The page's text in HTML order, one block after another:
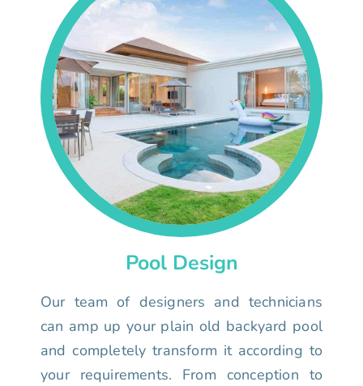
Pool Design
Our team of designers and technicians
can amp up your plain old backyard pool
and completely transform it according to
your requirements. From conception to